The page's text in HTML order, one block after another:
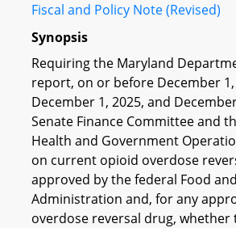
Fiscal and Policy Note (Revised)
Synopsis
Requiring the Maryland
report, on or before December 1,
December 1, 2025, and
Senate Finance Committee and
Health and Government
on current opioid overdose
approved by the federal Food
Administration and, for any
overdose reversal drug, whether